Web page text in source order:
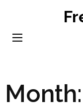
content
Month: